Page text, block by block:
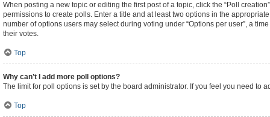
When posting a new topic or editing the first post of a topic, click the “Poll
permissions to create polls. Enter a title and at least two options in the
number of options users may select during voting under “Options per user”, a
their votes.
Top
Why can’t I add more poll options?
The limit for poll options is set by the board administrator. If you feel you need to
Top